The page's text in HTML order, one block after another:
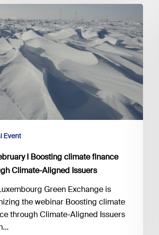
Event
I Boosting climate finance
Climate-Aligned Issuers
Green Exchange is
the webinar Boosting climate
through Climate-Aligned Issuers